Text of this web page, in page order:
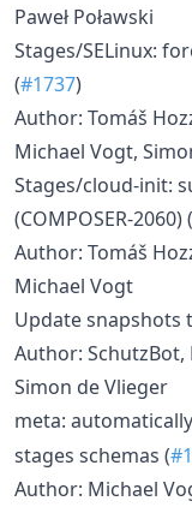
Paweł Poławski
Stages/SELinux:
(#1737)
Author: Tomáš
Michael Vogt,
Stages/cloud-init:
(COMPOSER-2060) (
Author: Tomáš
Michael Vogt
Update snapshots
Author: SchutzBot,
Simon de Vlieger
meta:
stages schemas (
Author: Michael